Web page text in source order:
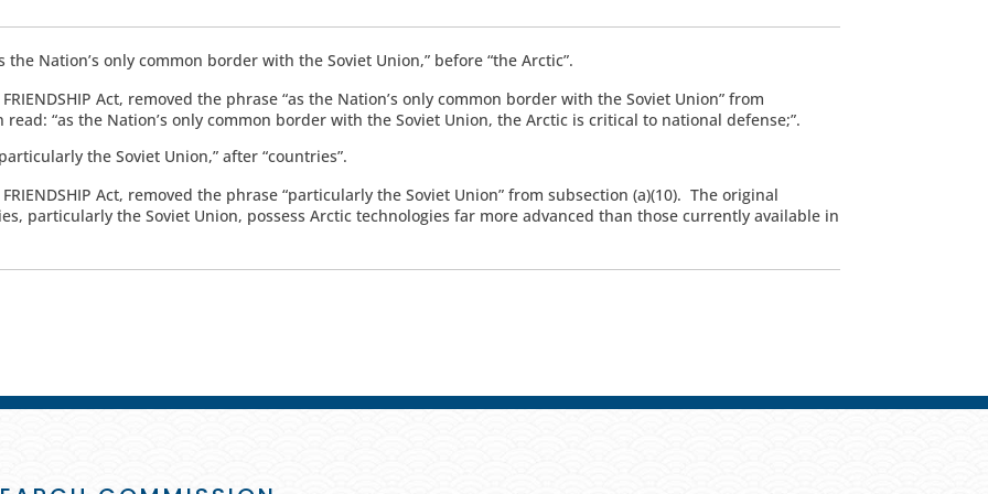
the Nation’s only common border with the Soviet Union,” before “the Arctic”.
Act, removed the phrase “as the Nation’s only common border with the Soviet Union” from
“as the Nation’s only common border with the Soviet Union, the Arctic is critical to national defense;”.
the Soviet Union,” after “countries”.
Act, removed the phrase “particularly the Soviet Union” from subsection (a)(10). The original
particularly the Soviet Union, possess Arctic technologies far more advanced than those currently available in